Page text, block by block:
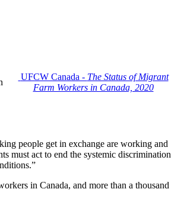
UFCW Canada - The Status of Migrant
Farm Workers in Canada, 2020
people get in exchange are working and
must act to end the systemic discrimination
in Canada, and more than a thousand